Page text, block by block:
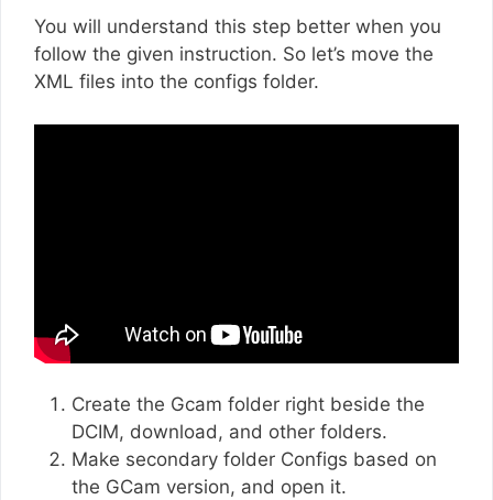
You will understand this step better when you
follow the given instruction. So let’s move the
XML files into the configs folder.
Create the Gcam folder right beside the
DCIM, download, and other folders.
Make secondary folder Configs based on
the GCam version, and open it.